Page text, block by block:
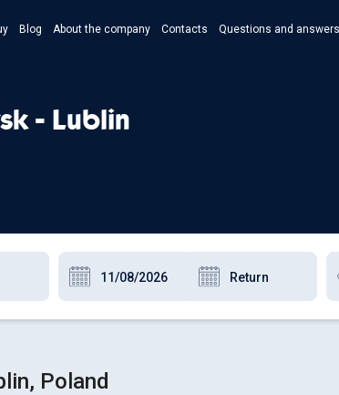
Blog About the company Contacts Questions and answers
- Lublin
Poland